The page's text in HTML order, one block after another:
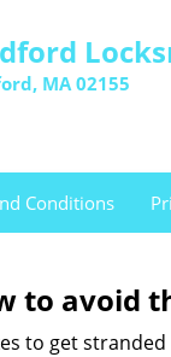
MA 02155
Conditions
to avoid
to get